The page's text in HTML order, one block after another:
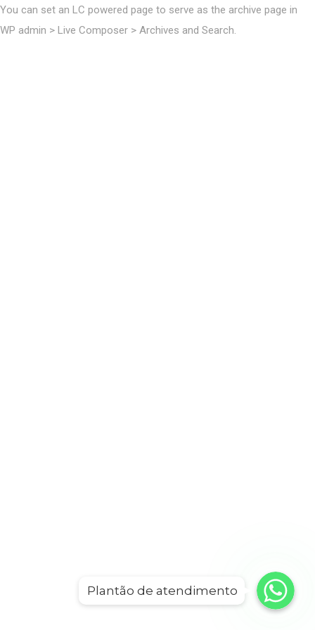
You can set an LC powered page to serve as the archive page in
WP admin > Live Composer > Archives and Search.
WhatsApp
WhatsApp
WhatsApp
Plantão de atendimento